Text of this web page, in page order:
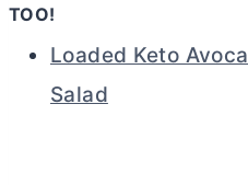
TOO!
Loaded Keto
Salad